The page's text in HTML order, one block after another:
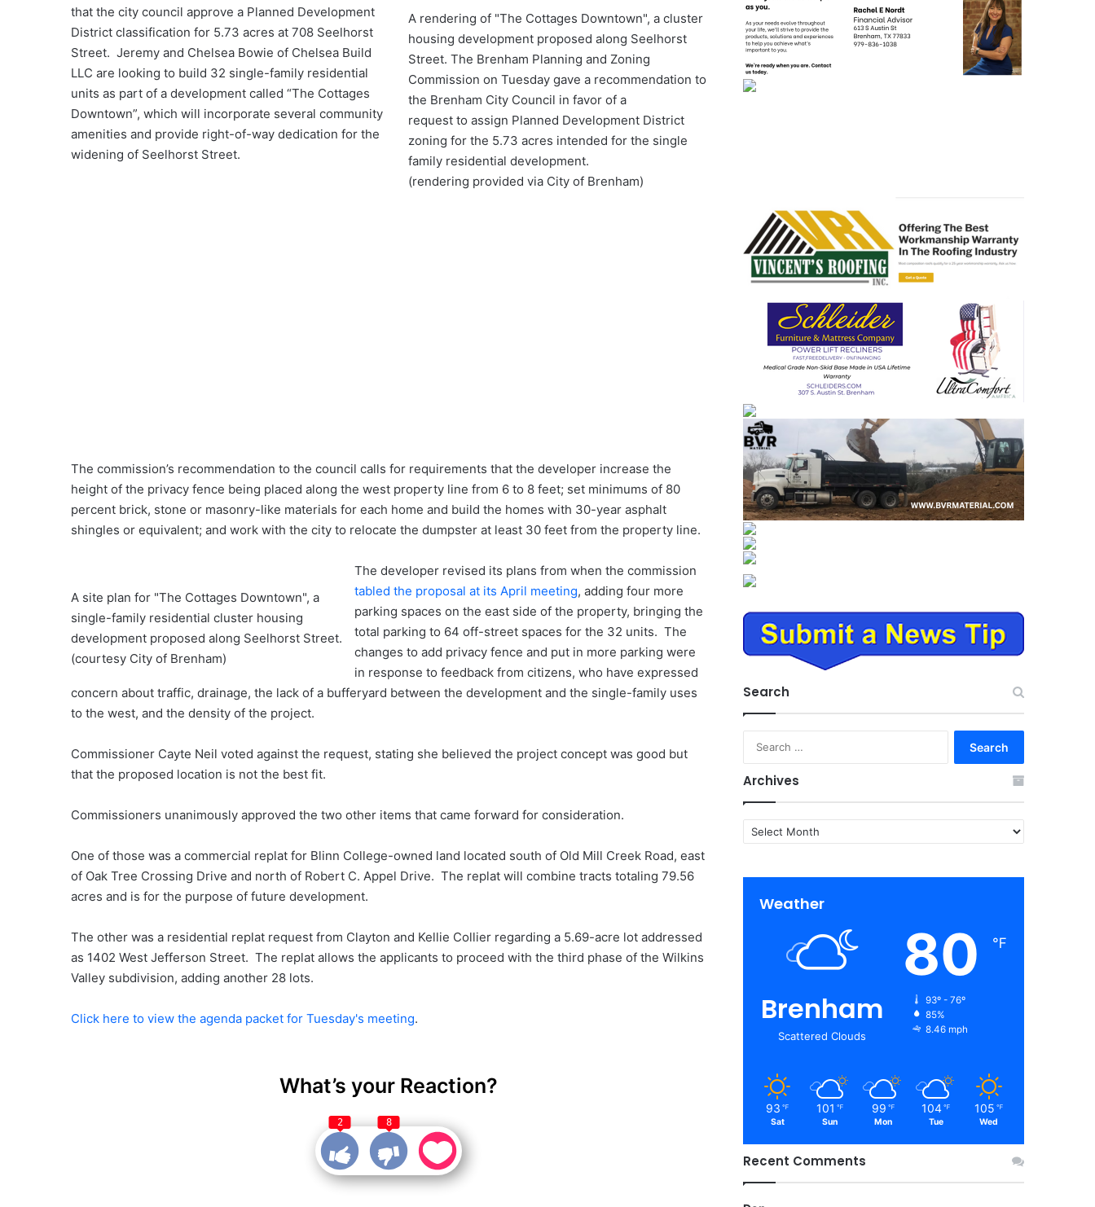
A rendering of "The Cottages Downtown", a cluster
housing development proposed along Seelhorst
Street. The Brenham Planning and Zoning
Commission on Tuesday gave a recommendation to
the Brenham City Council in favor of a
request to assign Planned Development District
zoning for the 5.73 acres intended for the single
family residential development.
(rendering provided via City of Brenham)
that the city council approve a Planned Development
District classification for 5.73 acres at 708 Seelhorst
Street. Jeremy and Chelsea Bowie of Chelsea Build
LLC are looking to build 32 single-family residential
units as part of a development called “The Cottages
Downtown”, which will incorporate several community
amenities and provide right-of-way dedication for the
widening of Seelhorst Street.
The commission’s recommendation to the council calls for requirements that the developer increase the
height of the privacy fence being placed along the west property line from 6 to 8 feet; set minimums of 80
percent brick, stone or masonry-like materials for each home and build the homes with 30-year asphalt
shingles or equivalent; and work with the city to relocate the dumpster at least 30 feet from the property line.
A site plan for "The Cottages Downtown", a
single-family residential cluster housing
development proposed along Seelhorst Street.
(courtesy City of Brenham)
The developer revised its plans from when the commission
tabled the proposal at its April meeting, adding four more
parking spaces on the east side of the property, bringing the
total parking to 64 off-street spaces for the 32 units. The
changes to add privacy fence and put in more parking were
in response to feedback from citizens, who have expressed
concern about traffic, drainage, the lack of a bufferyard between the development and the single-family uses
to the west, and the density of the project.
Commissioner Cayte Neil voted against the request, stating she believed the project concept was good but
that the proposed location is not the best fit.
Commissioners unanimously approved the two other items that came forward for consideration.
One of those was a commercial replat for Blinn College-owned land located south of Old Mill Creek Road, east
of Oak Tree Crossing Drive and north of Robert C. Appel Drive. The replat will combine tracts totaling 79.56
acres and is for the purpose of future development.
The other was a residential replat request from Clayton and Kellie Collier regarding a 5.69-acre lot addressed
as 1402 West Jefferson Street. The replat allows the applicants to proceed with the third phase of the Wilkins
Valley subdivision, adding another 28 lots.
Click here to view the agenda packet for Tuesday's meeting.
What’s your Reaction?
2 8
Search
Archives
Archives
Weather
Brenham
Scattered Clouds
80 ℉
93º - 76º
85%
8.46 mph
93 ℉
Sat
101 ℉
Sun
99 ℉
Mon
104 ℉
Tue
105 ℉
Wed
Recent Comments